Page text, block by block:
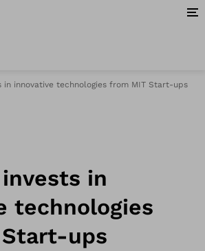
in innovative technologies from MIT Start-ups
in
technologies
ups